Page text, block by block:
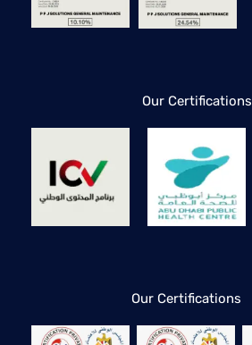
Our Certifications
Our Certifications